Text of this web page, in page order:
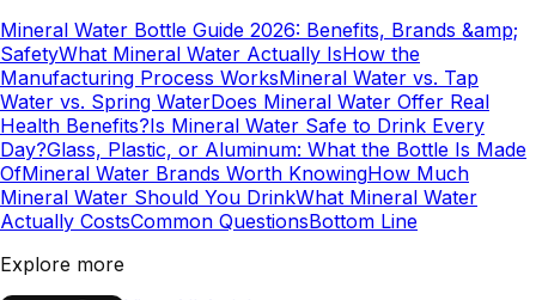
Mineral Water Bottle Guide 2026: Benefits, Brands &amp;
SafetyWhat Mineral Water Actually IsHow the
Manufacturing Process WorksMineral Water vs. Tap
Water vs. Spring WaterDoes Mineral Water Offer Real
Health Benefits?Is Mineral Water Safe to Drink Every
Day?Glass, Plastic, or Aluminum: What the Bottle Is Made
OfMineral Water Brands Worth KnowingHow Much
Mineral Water Should You DrinkWhat Mineral Water
Actually CostsCommon QuestionsBottom Line
Explore more